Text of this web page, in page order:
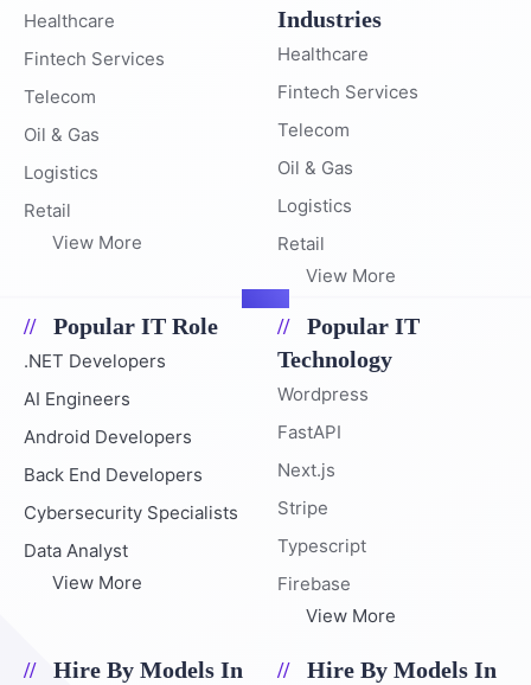
Healthcare
Fintech Services
Telecom
Oil & Gas
Logistics
Retail
View More
Industries
Healthcare
Fintech Services
Telecom
Oil & Gas
Logistics
Retail
View More
Popular IT Role
.NET Developers
AI Engineers
Android Developers
Back End Developers
Cybersecurity Specialists
Data Analyst
View More
Popular IT
Technology
Wordpress
FastAPI
Next.js
Stripe
Typescript
Firebase
View More
Hire By Models In
Hire By Models In